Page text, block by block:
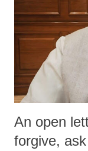
An open
forgive,